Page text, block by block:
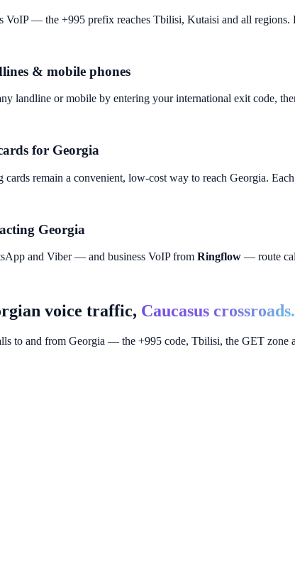
VoIP — the +995 prefix reaches Tbilisi, Kutaisi and all
& mobile phones
landline or mobile by entering your international exit code,
for Georgia
cards remain a convenient, low-cost way to reach Georgia.
Georgia
and Viber — and business VoIP from Ringflow — route
voice traffic, Caucasus crossroads.
to and from Georgia — the +995 code, Tbilisi, the GET zone